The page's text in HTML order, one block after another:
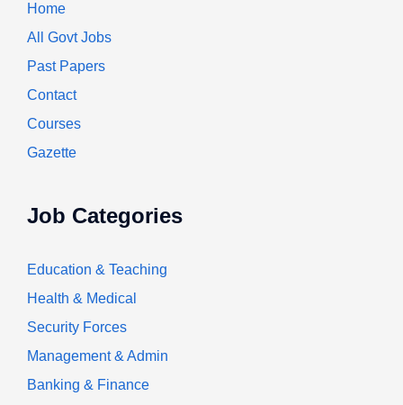
Home
All Govt Jobs
Past Papers
Contact
Courses
Gazette
Job Categories
Education & Teaching
Health & Medical
Security Forces
Management & Admin
Banking & Finance